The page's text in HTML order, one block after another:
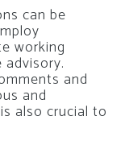
can be
working
and
and
also crucial to